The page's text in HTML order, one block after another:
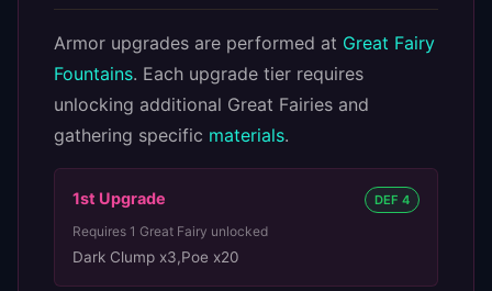
Armor upgrades are performed at Great Fairy
Fountains. Each upgrade tier requires
unlocking additional Great Fairies and
gathering specific materials.
1st Upgrade DEF 4
Requires 1 Great Fairy unlocked
Dark Clump x3,Poe x20